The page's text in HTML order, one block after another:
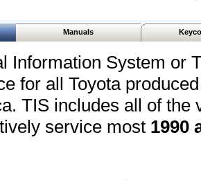
Manuals
Information System or
for all Toyota
TIS includes all of the
service most 1990